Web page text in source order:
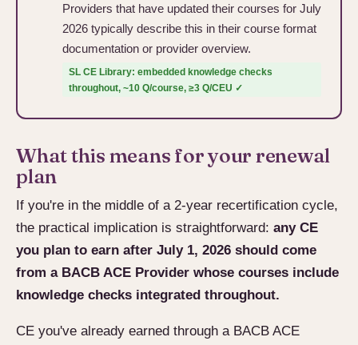
Providers that have updated their courses for July
2026 typically describe this in their course format
documentation or provider overview.
SL CE Library: embedded knowledge checks
throughout, ~10 Q/course, ≥3 Q/CEU ✓
What this means for your renewal
plan
If you're in the middle of a 2-year recertification cycle,
the practical implication is straightforward: any CE
you plan to earn after July 1, 2026 should come
from a BACB ACE Provider whose courses include
knowledge checks integrated throughout.
CE you've already earned through a BACB ACE